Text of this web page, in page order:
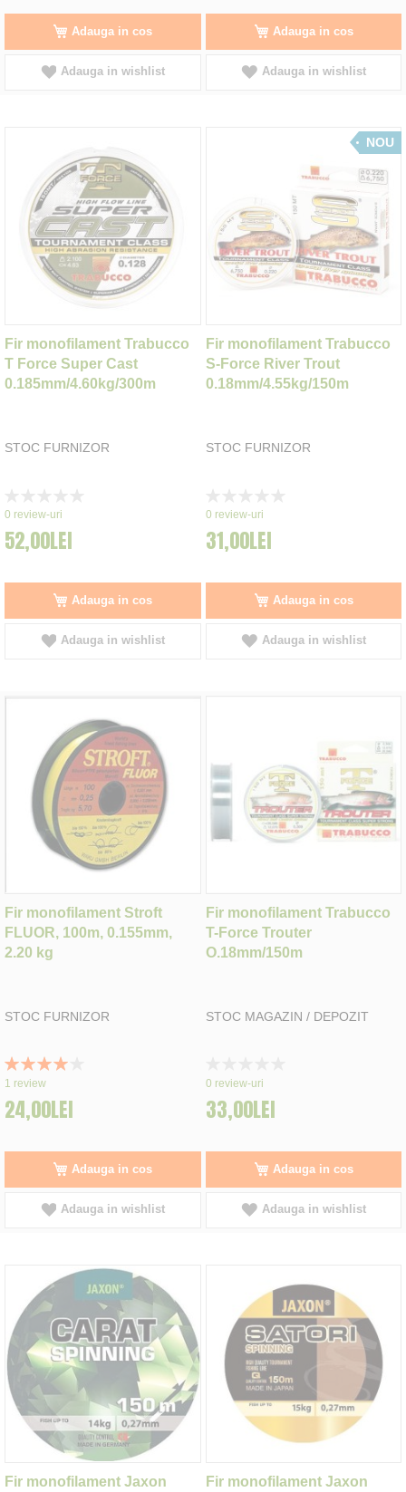
Adauga in cos
Adauga in wishlist
Adauga in cos
Adauga in wishlist
Fir monofilament Trabucco
T Force Super Cast
0.185mm/4.60kg/300m
STOC FURNIZOR
0%
0 review-uri
52,00LEI
Adauga in cos
Adauga in wishlist
NOU
Fir monofilament Trabucco
S-Force River Trout
0.18mm/4.55kg/150m
STOC FURNIZOR
0%
0 review-uri
31,00LEI
Adauga in cos
Adauga in wishlist
Fir monofilament Stroft
FLUOR, 100m, 0.155mm,
2.20 kg
STOC FURNIZOR
Rating:
80%
1 review
24,00LEI
Adauga in cos
Adauga in wishlist
Fir monofilament Trabucco
T-Force Trouter
O.18mm/150m
STOC MAGAZIN / DEPOZIT
0%
0 review-uri
33,00LEI
Adauga in cos
Adauga in wishlist
Fir monofilament Jaxon
Fir monofilament Jaxon